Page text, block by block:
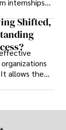
internships
can
Shifted,
allows them
them